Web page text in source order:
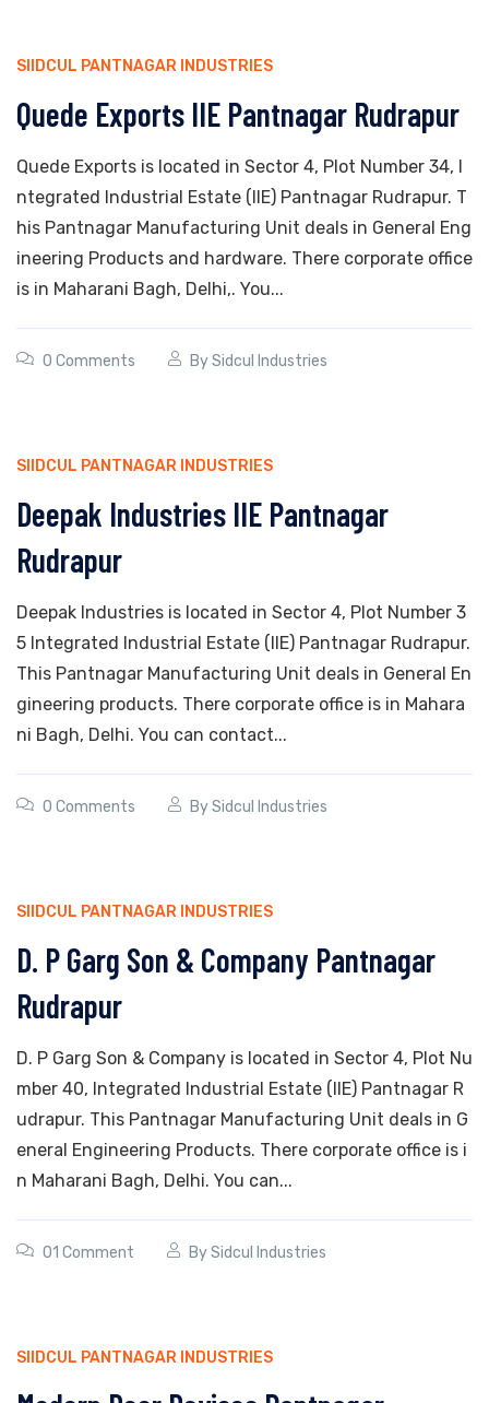
SIIDCUL PANTNAGAR INDUSTRIES
Quede Exports IIE Pantnagar Rudrapur
Quede Exports is located in Sector 4, Plot Number 34, I
ntegrated Industrial Estate (IIE) Pantnagar Rudrapur. T
his Pantnagar Manufacturing Unit deals in General Eng
ineering Products and hardware. There corporate office
is in Maharani Bagh, Delhi,. You...
0 Comments BySidcul Industries
SIIDCUL PANTNAGAR INDUSTRIES
Deepak Industries IIE Pantnagar
Rudrapur
Deepak Industries is located in Sector 4, Plot Number 3
5 Integrated Industrial Estate (IIE) Pantnagar Rudrapur.
This Pantnagar Manufacturing Unit deals in General En
gineering products. There corporate office is in Mahara
ni Bagh, Delhi. You can contact...
0 Comments BySidcul Industries
SIIDCUL PANTNAGAR INDUSTRIES
D. P Garg Son & Company Pantnagar
Rudrapur
D. P Garg Son & Company is located in Sector 4, Plot Nu
mber 40, Integrated Industrial Estate (IIE) Pantnagar R
udrapur. This Pantnagar Manufacturing Unit deals in G
eneral Engineering Products. There corporate office is i
n Maharani Bagh, Delhi. You can...
01 Comment BySidcul Industries
SIIDCUL PANTNAGAR INDUSTRIES